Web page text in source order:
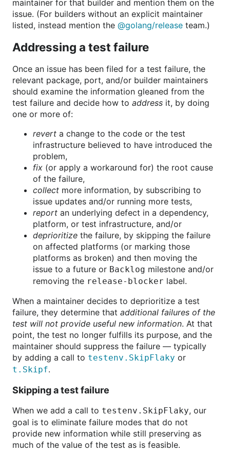
maintainer for that builder and mention them on the
issue. (For builders without an explicit maintainer
listed, instead mention the @golang/release team.)
Addressing a test failure
Once an issue has been filed for a test failure, the
relevant package, port, and/or builder maintainers
should examine the information gleaned from the
test failure and decide how to address it, by doing
one or more of:
revert a change to the code or the test
infrastructure believed to have introduced the
problem,
fix (or apply a workaround for) the root cause
of the failure,
collect more information, by subscribing to
issue updates and/or running more tests,
report an underlying defect in a dependency,
platform, or test infrastructure, and/or
deprioritize the failure, by skipping the failure
on affected platforms (or marking those
platforms as broken) and then moving the
issue to a future or Backlog milestone and/or
removing the release-blocker label.
When a maintainer decides to deprioritize a test
failure, they determine that additional failures of the
test will not provide useful new information. At that
point, the test no longer fulfills its purpose, and the
maintainer should suppress the failure — typically
by adding a call to testenv.SkipFlaky or
t.Skipf.
Skipping a test failure
When we add a call to testenv.SkipFlaky, our
goal is to eliminate failure modes that do not
provide new information while still preserving as
much of the value of the test as is feasible.